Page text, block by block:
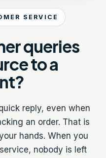
SERVICE
queries
to a
reply, even when
an order. That is
hands. When you
nobody is left